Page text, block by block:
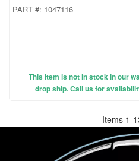
PART #: 1047116
This item is not in stock in our
drop ship. Call us for
Items 1-